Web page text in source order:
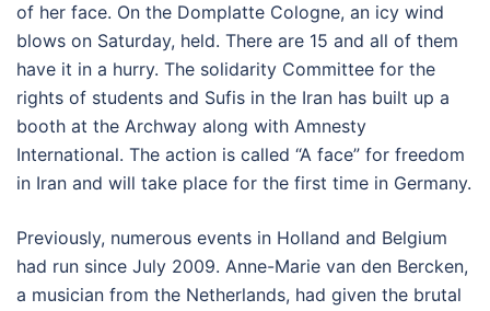
of her face. On the Domplatte Cologne, an icy wind
blows on Saturday, held. There are 15 and all of them
have it in a hurry. The solidarity Committee for the
rights of students and Sufis in the Iran has built up a
booth at the Archway along with Amnesty
International. The action is called “A face” for freedom
in Iran and will take place for the first time in Germany.
Previously, numerous events in Holland and Belgium
had run since July 2009. Anne-Marie van den Bercken,
a musician from the Netherlands, had given the brutal